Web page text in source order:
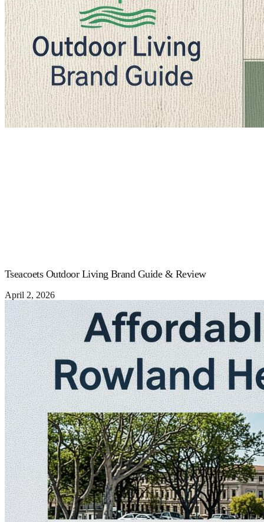
Tseacoets Outdoor Living Brand Guide & Review
April 2, 2026